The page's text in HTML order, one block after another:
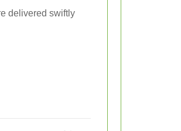
delivered swiftly